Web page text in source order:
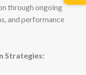
through ongoing
and performance
Strategies: